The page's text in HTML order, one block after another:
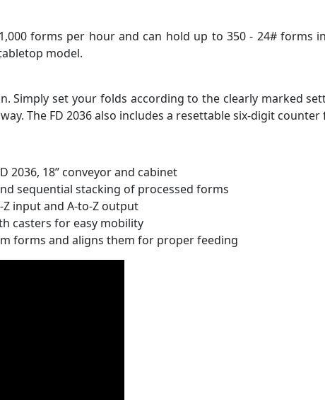
forms per hour and can hold up to 350 - 24# forms
model.
Simply set your folds according to the clearly marked
The FD 2036 also includes a resettable six-digit
2036, 18” conveyor and cabinet
sequential stacking of processed forms
Z input and A-to-Z output
casters for easy mobility
forms and aligns them for proper feeding